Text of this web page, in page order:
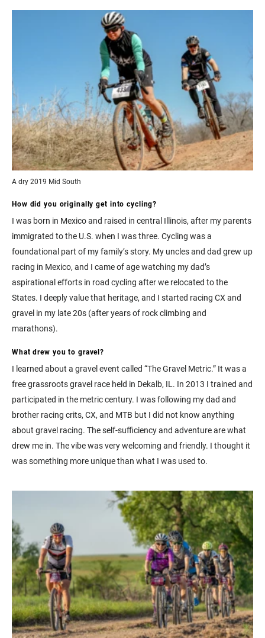
A dry 2019 Mid South
How did you originally get into cycling?
I was born in Mexico and raised in central Illinois, after my parents
immigrated to the U.S. when I was three. Cycling was a
foundational part of my family’s story. My uncles and dad grew up
racing in Mexico, and I came of age watching my dad’s
aspirational efforts in road cycling after we relocated to the
States. I deeply value that heritage, and I started racing CX and
gravel in my late 20s (after years of rock climbing and
marathons).
What drew you to gravel?
I learned about a gravel event called “The Gravel Metric.” It was a
free grassroots gravel race held in Dekalb, IL. In 2013 I trained and
participated in the metric century. I was following my dad and
brother racing crits, CX, and MTB but I did not know anything
about gravel racing. The self-sufficiency and adventure are what
drew me in. The vibe was very welcoming and friendly. I thought it
was something more unique than what I was used to.